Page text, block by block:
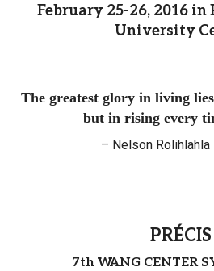
February 25-26, 2016 in
University
The greatest glory in living
but in rising every
– Nelson Rolihlahla
PRÉCIS
7th WANG CENTER